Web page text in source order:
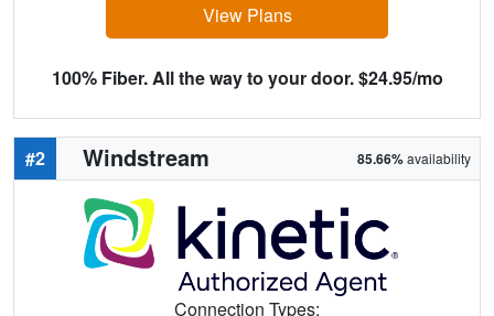
View Plans
100% Fiber. All the way to your door. $24.95/mo
#2 Windstream 85.66%availability
Connection Types: